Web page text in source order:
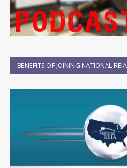
BENEFITS OF JOINING NATIONAL REIA